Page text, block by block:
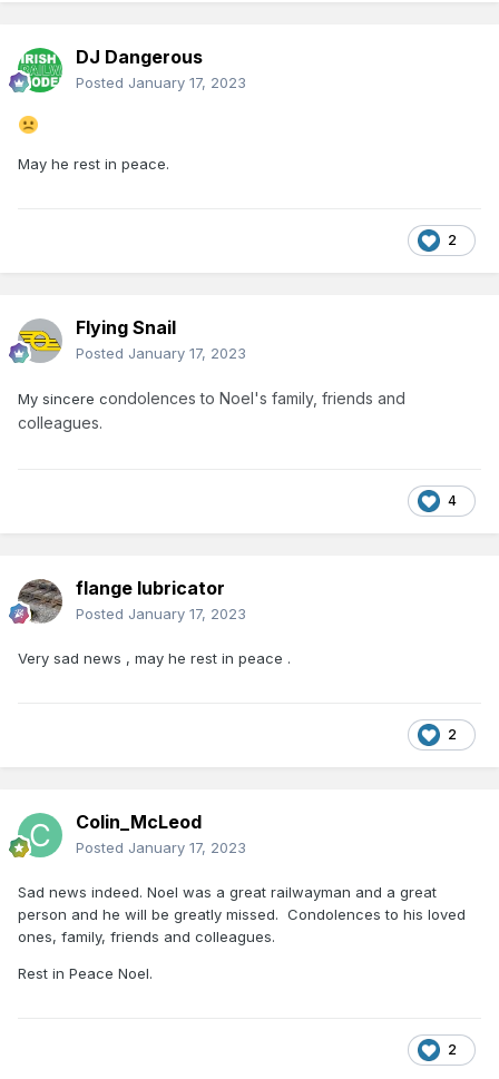
DJ Dangerous
Posted January 17, 2023
May he rest in peace.
2
Flying Snail
Posted January 17, 2023
My sincere condolences to Noel's family, friends and
colleagues.
4
flange lubricator
Posted January 17, 2023
Very sad news , may he rest in peace .
2
Colin_McLeod
Posted January 17, 2023
Sad news indeed. Noel was a great railwayman and a great
person and he will be greatly missed. Condolences to his loved
ones, family, friends and colleagues.
Rest in Peace Noel.
2